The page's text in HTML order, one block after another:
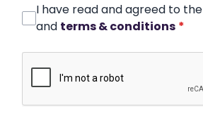
I have read and agreed to the
and terms & conditions *